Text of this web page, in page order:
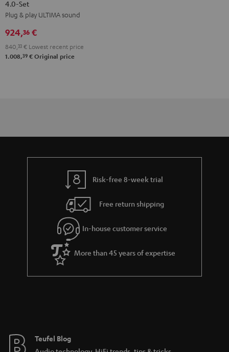
ACTIVE
3
Surround
Set
ACTIVE
3
Surround
Set
4.0-Set
Plug & play ULTIMA sound
924,36 €
840, 33 € Lowest recent price
1.008,39 € Original price
Risk-free 8-week trial
Free return shipping
In-house customer service
More than 45 years of expertise
Teufel Blog